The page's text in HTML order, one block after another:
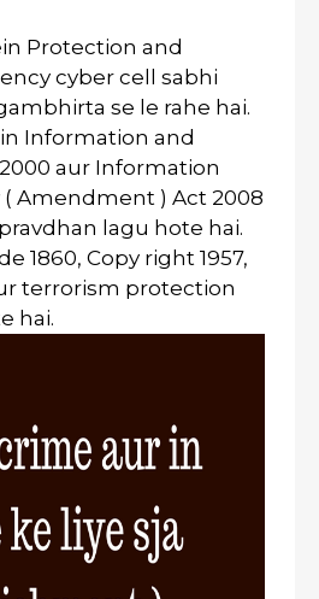
Protection and
cyber cell sabhi
se le rahe hai.
Information and
aur Information
Amendment ) Act 2008
lagu hote hai.
1860, Copy right 1957,
terrorism protection
hai.